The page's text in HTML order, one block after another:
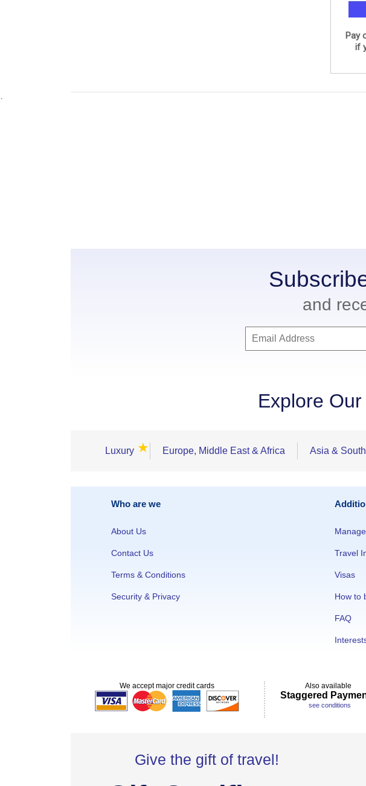
Pay
if
.
and
Explore
Luxury ★ Europe, Middle East & Africa Asia &
Who are we
About Us
Contact Us
Terms & Conditions
Security & Privacy
Travel
Visas
How to
FAQ
We accept major credit cards Also available
Staggered
see conditions
Give the gift of travel!